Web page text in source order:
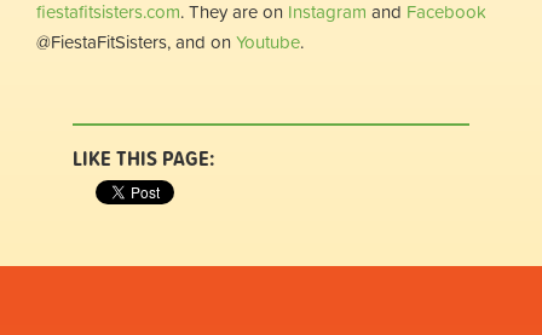
fiestafitsisters.com. They are on Instagram and Facebook
@FiestaFitSisters, and onYoutube.
LIKE THIS PAGE: